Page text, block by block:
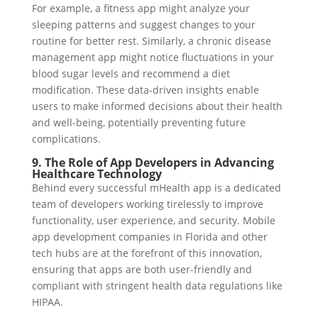
For example, a fitness app might analyze your
sleeping patterns and suggest changes to your
routine for better rest. Similarly, a chronic disease
management app might notice fluctuations in your
blood sugar levels and recommend a diet
modification. These data-driven insights enable
users to make informed decisions about their health
and well-being, potentially preventing future
complications.
9. The Role of App Developers in Advancing
Healthcare Technology
Behind every successful mHealth app is a dedicated
team of developers working tirelessly to improve
functionality, user experience, and security. Mobile
app development companies in Florida and other
tech hubs are at the forefront of this innovation,
ensuring that apps are both user-friendly and
compliant with stringent health data regulations like
HIPAA.